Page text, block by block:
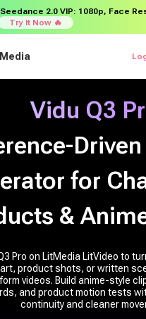
2.0 VIP: 1080p, Face
Try It Now 🔥
Vidu Q3
for
&
Pro on LitMedia LitVideo to
product shots, or written
videos. Build anime-style
and product motion tests
continuity and cleaner